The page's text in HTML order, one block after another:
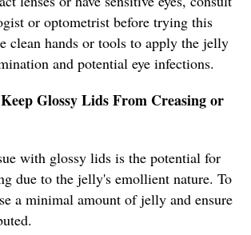
or optometrist before trying this
clean hands or tools to apply the jelly
and potential eye infections.
Glossy Lids From Creasing or
with glossy lids is the potential for
due to the jelly's emollient nature. To
a minimal amount of jelly and ensure